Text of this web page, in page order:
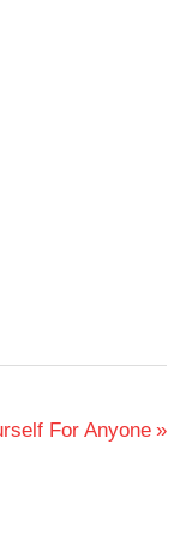
For Anyone